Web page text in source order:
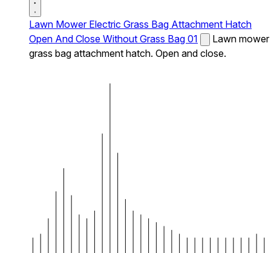
Lawn Mower Electric Grass Bag Attachment Hatch
Open And Close Without Grass Bag 01
Lawn mower
grass bag attachment hatch. Open and close.